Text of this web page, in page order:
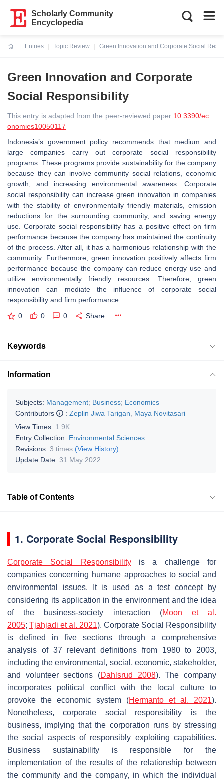
Scholarly Community
Encyclopedia
Entries
Topic Review
Green Innovation and Corporate Social
Green Innovation and Corporate
Social Responsibility
This entry is adapted from the peer-reviewed paper 10.3390/ec
onomies10050117
Indonesia’s government policy recommends that medium and
large companies carry out corporate social responsibility
programs. These programs provide sustainability for the company
because they can involve community social relations, economic
growth, and increasing environmental awareness. Corporate
social responsibility can increase green innovation in companies
with the stability of environmentally friendly materials, emission
reductions for the surrounding community, and saving energy
use. Corporate social responsibility has a positive effect on firm
performance because the company has maintained the continuity
of the process. After all, it has a harmonious relationship with the
community. Furthermore, green innovation positively affects firm
performance because the company can reduce energy use and
utilize environmentally friendly resources. Therefore, green
innovation can mediate the influence of corporate social
responsibility and firm performance.
0 0 0 Share
Keywords
Information
Subjects: Management; Business; Economics
Contributors
: Zeplin Jiwa Tarigan
Maya Novitasari
View Times: 1.9K
Entry Collection: Environmental Sciences
Revisions: 3 times (View History)
Update Date: 31 May 2022
Table of Contents
1. Corporate Social Responsibility
Corporate Social Responsibilityis a challenge for
companies concerning humane approaches to social and
environmental issues. It is used as a test concept by
considering its application in the environment and the idea
of the business-society interaction (Moon et al.
2005; Tjahjadi et al. 2021). Corporate Social Responsibility
is defined in five sections through a comprehensive
analysis of 37 relevant definitions from 1980 to 2003,
including the environmental, social, economic, stakeholder,
and volunteer sections (Dahlsrud 2008). The company
incorporates political conflict with the local culture to
provoke the economic system (Hermanto et al. 2021).
Nonetheless, corporate social responsibility is the
business, implying that the corporation runs by stressing
the social aspects of responsibly exploiting capabilities.
Business sustainability is responsible for the
implementation of the results of the relationship between
the community and the company, in which the individual